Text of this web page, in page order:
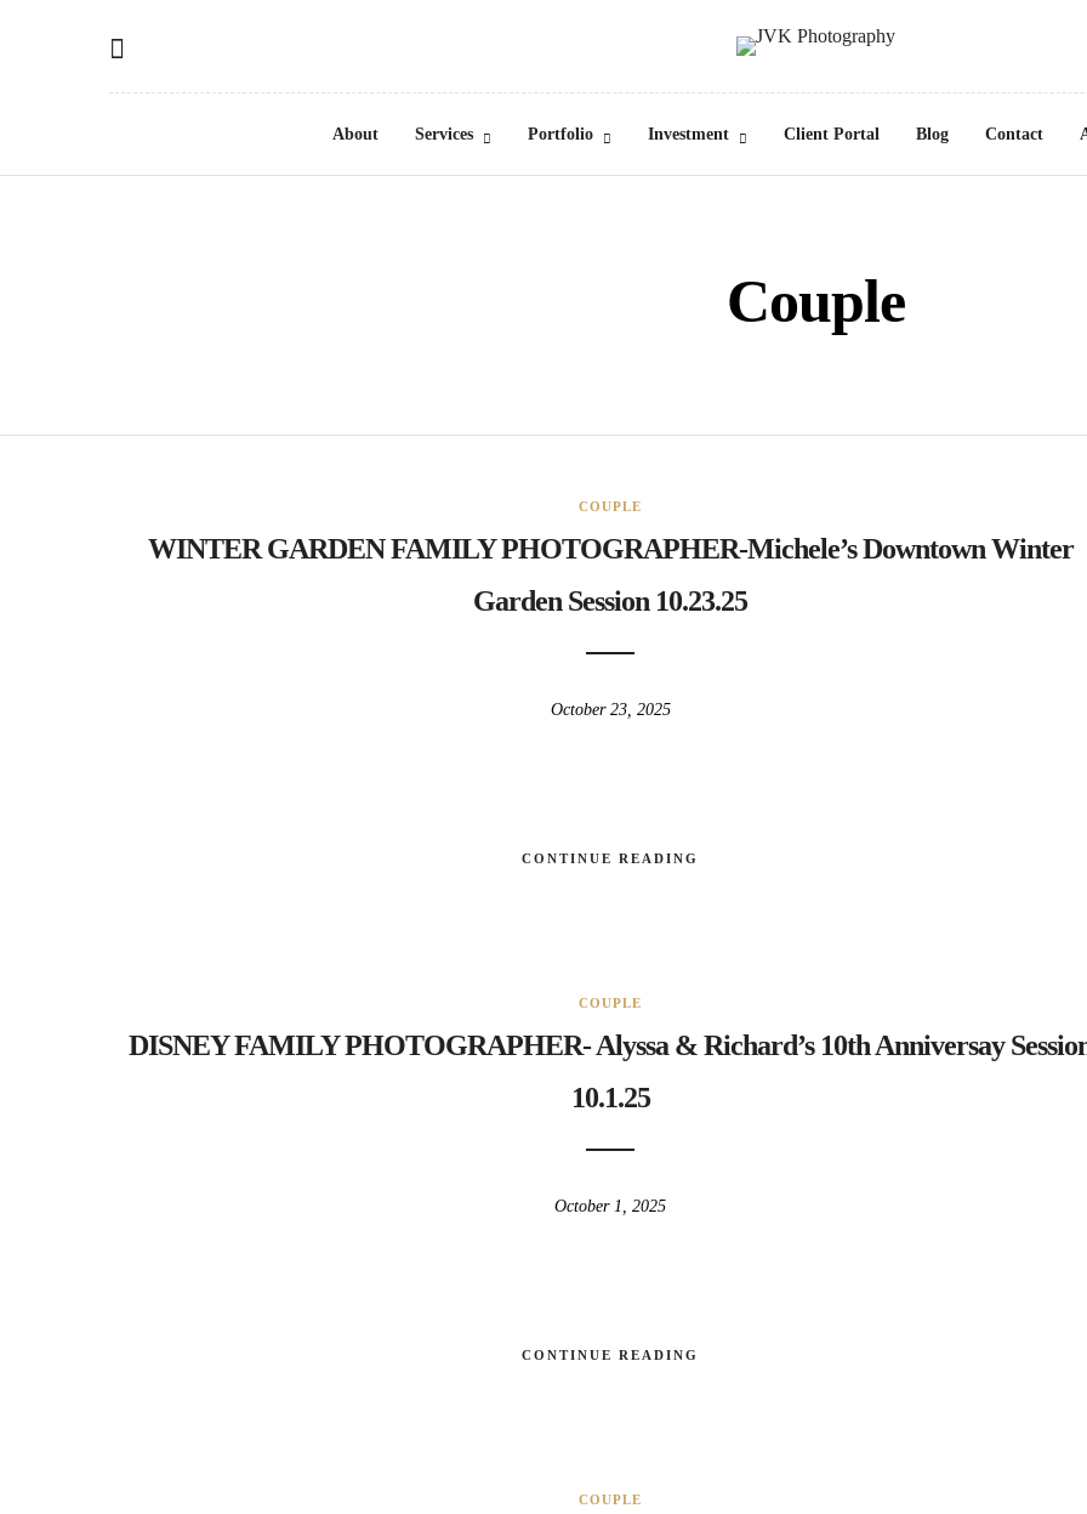
About Services Portfolio Investment Client Portal Blog Contact
Couple
COUPLE
WINTER GARDEN FAMILY PHOTOGRAPHER-Michele’s Downtown Winter
Garden Session 10.23.25
October 23, 2025
CONTINUE READING
COUPLE
DISNEY FAMILY PHOTOGRAPHER- Alyssa & Richard’s 10th Anniversay
10.1.25
October 1, 2025
CONTINUE READING
COUPLE